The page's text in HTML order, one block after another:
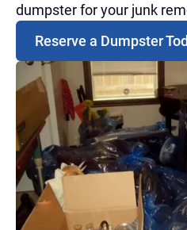
dumpster for your junk
Reserve a Dumpster